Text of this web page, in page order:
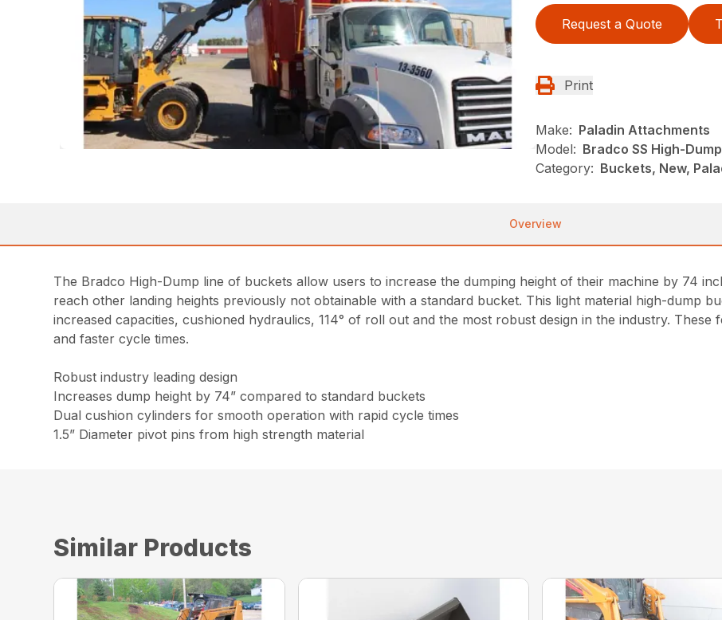
Request a Quote
Print
Make: Paladin Attachments
Model: Bradco SS High-
Category: Buckets, New,
Overview
The Bradco High-Dump line of buckets allow users to increase the dumping height of their machine by 74
reach other landing heights previously not obtainable with a standard bucket. This light material high-dump
increased capacities, cushioned hydraulics, 114° of roll out and the most robust design in the industry.
and faster cycle times.
Robust industry leading design
Increases dump height by 74” compared to standard buckets
Dual cushion cylinders for smooth operation with rapid cycle times
1.5” Diameter pivot pins from high strength material
Similar Products